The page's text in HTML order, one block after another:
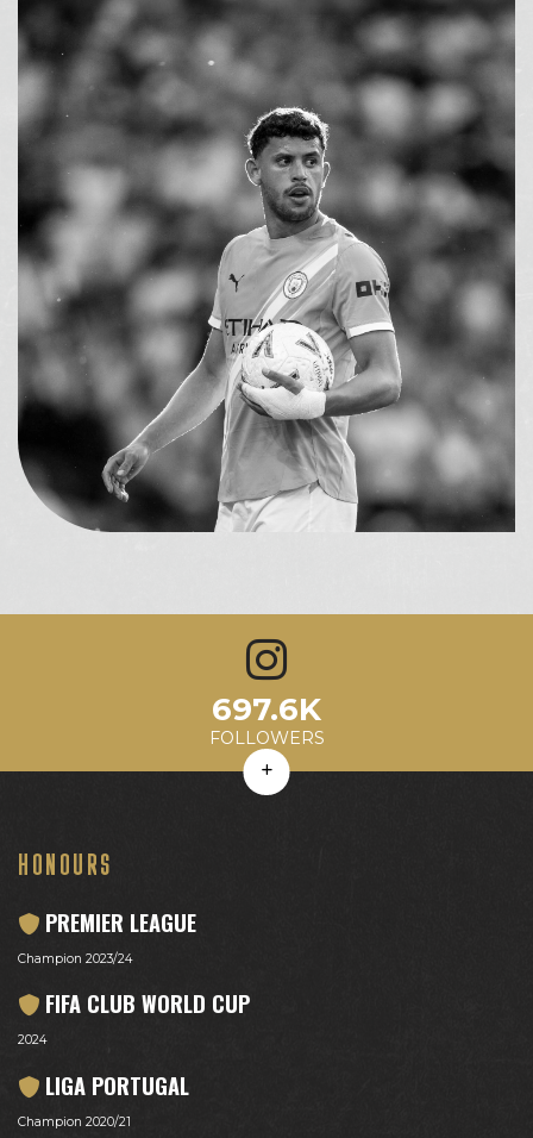
Avg. Likes
97.5
Avg. Comments
697.6K
FOLLOWERS
HONOURS
PREMIER LEAGUE
Champion 2023/24
FIFA CLUB WORLD CUP
2024
LIGA PORTUGAL
Champion 2020/21